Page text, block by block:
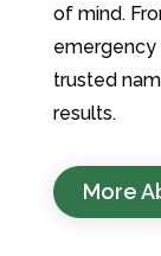
of mind.
emergency
trusted
results.
More